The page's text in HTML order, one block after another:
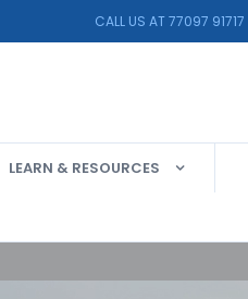
CALL US AT 77097 91717
LEARN & RESOURCES